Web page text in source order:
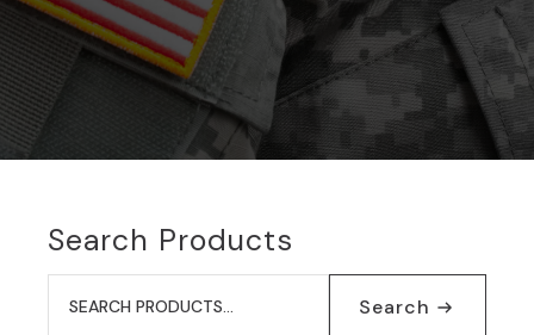
Search Products
Search
for: Search